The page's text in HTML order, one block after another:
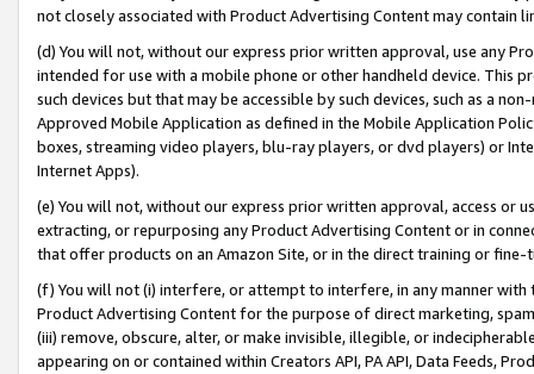
not closely associated with Product Advertising Content may contain
(d) You will not, without our express prior written approval, use any
intended for use with a mobile phone or other handheld device. This
such devices but that may be accessible by such devices, such as a
Approved Mobile Application as defined in the Mobile Application
boxes, streaming video players, blu-ray players, or dvd players) or
Internet Apps).
(e) You will not, without our express prior written approval, access or
extracting, or repurposing any Product Advertising Content or in
that offer products on an Amazon Site, or in the direct training or
(f) You will not (i) interfere, or attempt to interfere, in any manner
Product Advertising Content for the purpose of direct marketing,
(iii) remove, obscure, alter, or make invisible, illegible, or
appearing on or contained within Creators API, PA API, Data Feeds,